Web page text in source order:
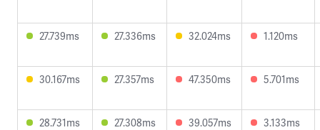
27.739ms 27.336ms 32.024ms 1.120ms
30.167ms 27.357ms 47.350ms 5.701ms
28.731ms 27.308ms 39.057ms 3.133ms